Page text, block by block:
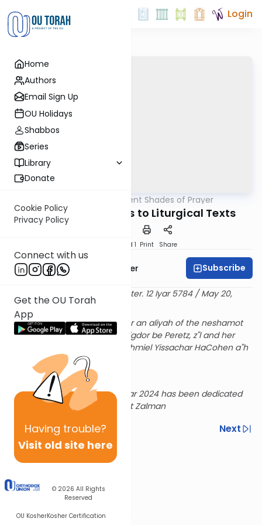
Home
Authors
Email Sign Up
OU Holidays
Shabbos
Series
Library
Donate
Cookie Policy
Privacy Policy
Connect with us
Get the OU Torah
App
Having trouble?
Visit old site here
© 2026 All Rights
Reserved
OU KosherKosher Certification
Login
Different Shades of Prayer
Biblical Inspirations to Liturgical Texts
Speed 1 Print Share
Rabbi Dr. Aaron Adler Subscribe
Delivered at the OU Israel Center. 12 Iyar 5784 / May 20,
2024
Sponsored by Rosina Fisher for an aliyah of the neshamot
of her husband Mordechai Avigdor be Peretz, z"l and her
parents Chia Esther bat Yerachmiel Yissachar HaCohen a"h
and Yitzchak ben Yehuda z"l
Rabbi Adler's Series for the Year 2024 has been dedicated
L'Ilui Nishmat Elisheva Sima bat Zalman
Previous
Next
Next In This Series